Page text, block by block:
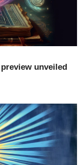
unveiled